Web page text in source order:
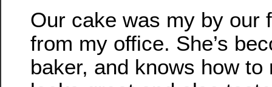
Our cake was my by our
from my office. She’s
baker, and knows how